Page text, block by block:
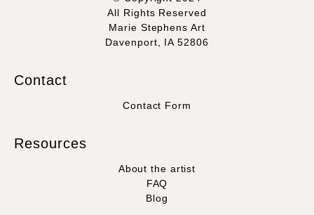
All Rights Reserved
Marie Stephens Art
Davenport, IA 52806
Contact
Contact Form
Resources
About the artist
FAQ
Blog